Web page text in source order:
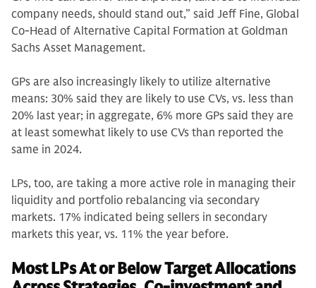
company needs, should stand out,” said Jeff Fine, Global
Co-Head of Alternative Capital Formation at Goldman
Sachs Asset Management.
GPs are also increasingly likely to utilize alternative
means: 30% said they are likely to use CVs, vs. less than
20% last year; in aggregate, 6% more GPs said they are
at least somewhat likely to use CVs than reported the
same in 2024.
LPs, too, are taking a more active role in managing their
liquidity and portfolio rebalancing via secondary
markets. 17% indicated being sellers in secondary
markets this year, vs. 11% the year before.
Most LPs At or Below Target Allocations